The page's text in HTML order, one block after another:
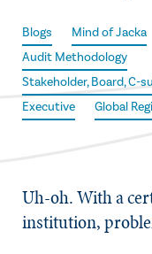
Blogs Mind of Jacka
Audit Methodology
Stakeholder, Board, C-
Executive
Global
Uh-oh. With a
institution,